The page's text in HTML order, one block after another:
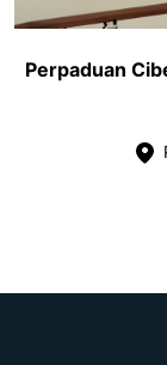
Perpaduan